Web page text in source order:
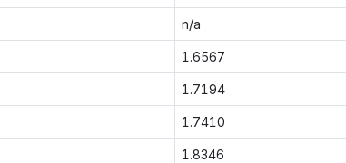
n/a
1.6567
1.7194
1.7410
1.8346